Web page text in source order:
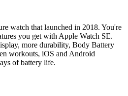
watch that launched in 2018. You're
you get with Apple Watch SE.
more durability, Body Battery
workouts, iOS and Android
of battery life.